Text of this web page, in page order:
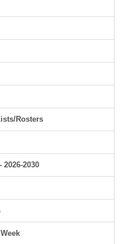
Rosters
2030